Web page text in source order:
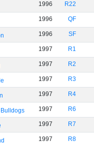
1996 R22
1996 QF
1996 SF
1997 R1
1997 R2
1997 R3
1997 R4
1997 R6
1997 R7
1997 R8